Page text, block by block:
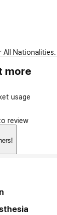
All Nationalities.
more
usage
review